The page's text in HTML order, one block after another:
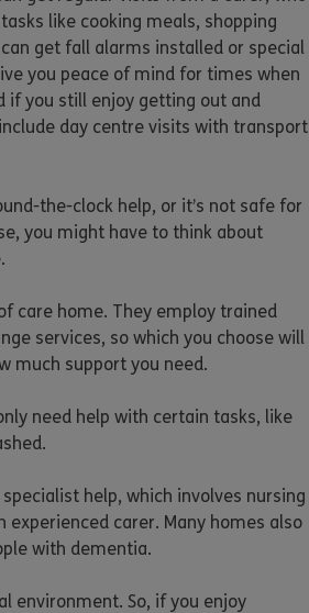
like cooking meals, shopping
get fall alarms installed or special
you peace of mind for times when
if you still enjoy getting out and
day centre visits with transport
the-clock help, or it’s not safe for
you might have to think about
care home. They employ trained
services, so which you choose will
much support you need.
need help with certain tasks, like
help, which involves nursing
experienced carer. Many homes also
with dementia.
environment. So, if you enjoy